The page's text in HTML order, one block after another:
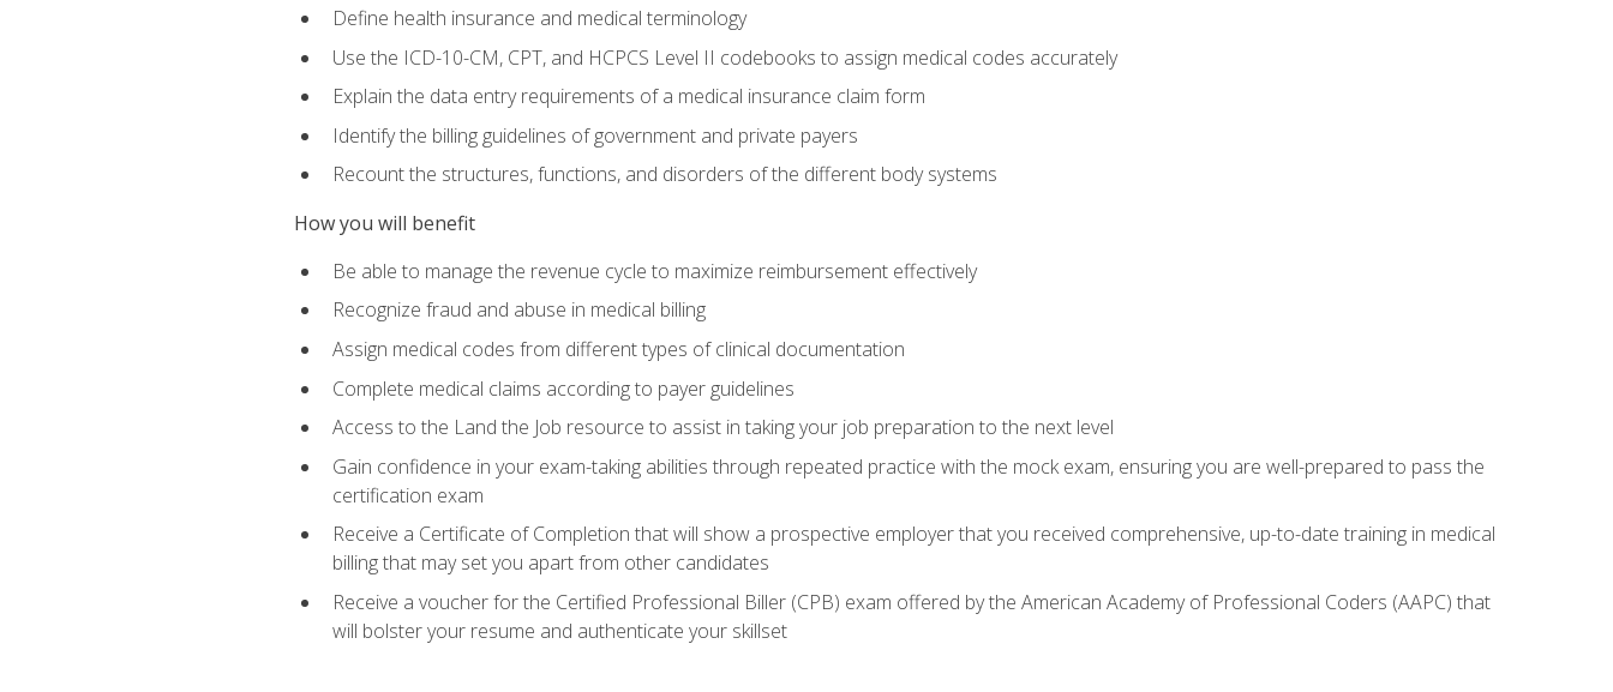
Define health insurance and medical terminology
Use the ICD-10-CM, CPT, and HCPCS Level II codebooks to assign medical codes accurately
Explain the data entry requirements of a medical insurance claim form
Identify the billing guidelines of government and private payers
Recount the structures, functions, and disorders of the different body systems
How you will benefit
Be able to manage the revenue cycle to maximize reimbursement effectively
Recognize fraud and abuse in medical billing
Assign medical codes from different types of clinical documentation
Complete medical claims according to payer guidelines
Access to the Land the Job resource to assist in taking your job preparation to the next level
Gain confidence in your exam-taking abilities through repeated practice with the mock exam, ensuring you are well-prepared to pass the
certification exam
Receive a Certificate of Completion that will show a prospective employer that you received comprehensive, up-to-date training in medical
billing that may set you apart from other candidates
Receive a voucher for the Certified Professional Biller (CPB) exam offered by the American Academy of Professional Coders (AAPC) that
will bolster your resume and authenticate your skillset